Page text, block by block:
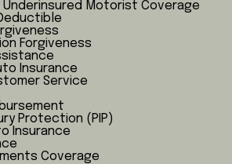
Underinsured Motorist Coverage
Forgiveness
Insurance
Service
Protection (PIP)
Insurance
Coverage